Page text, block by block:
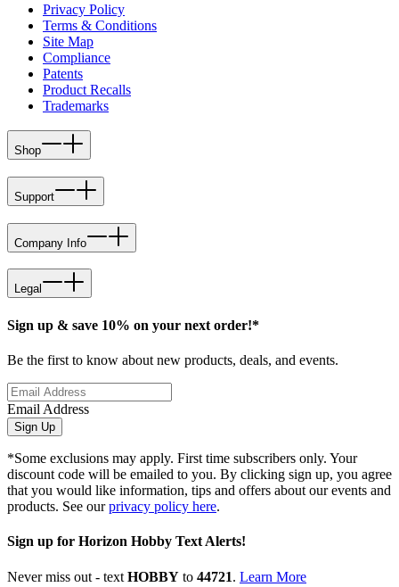
Privacy Policy
Terms & Conditions
Site Map
Compliance
Patents
Product Recalls
Trademarks
Shop
Support
Company Info
Legal
Sign up & save 10% on your next order!*
Be the first to know about new products, deals, and events.
Email Address
Sign Up
*Some exclusions may apply. First time subscribers only. Your
discount code will be emailed to you. By clicking sign up, you agree
that you would like information, tips and offers about our events and
products. See ourprivacy policy here.
Sign up for Horizon Hobby Text Alerts!
Never miss out - text HOBBY to 44721. Learn More